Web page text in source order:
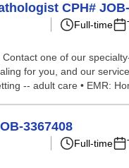
CPH#
Full-time
one of our
for you, and our
-- adult care • EMR:
3367408
Full-time